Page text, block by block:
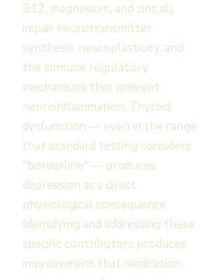
B12, magnesium, and zinc all
impair neurotransmitter
synthesis, neuroplasticity, and
the immune regulatory
mechanisms that prevent
neuroinflammation. Thyroid
dysfunction — even in the range
that standard testing considers
"borderline" — produces
depression as a direct
physiological consequence.
Identifying and addressing these
specific contributors produces
improvement that medication